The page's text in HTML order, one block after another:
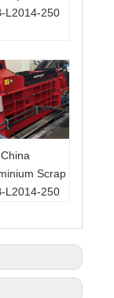
L2014-250
Scrap
L2014-250